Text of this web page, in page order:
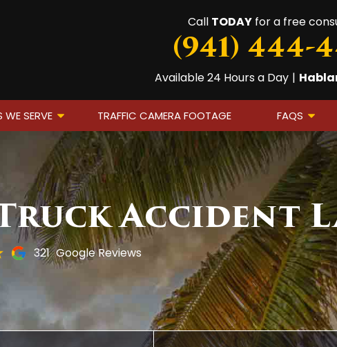
Call TODAY for a free
(941) 444-
Available 24 Hours a Day |
WE SERVE TRAFFIC CAMERA FOOTAGE FAQS
Accident
321 Google Reviews